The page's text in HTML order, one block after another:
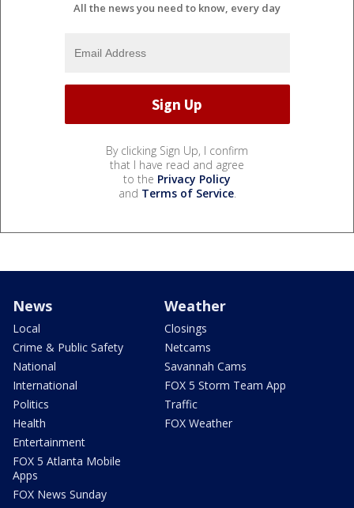
All the news you need to know, every day
By clicking Sign Up, I confirm
that I have read and agree
to the Privacy Policy
and Terms of Service.
News
Local
Crime & Public Safety
National
International
Politics
Health
Entertainment
FOX 5 Atlanta Mobile
Apps
FOX News Sunday
Weather
Closings
Netcams
Savannah Cams
FOX 5 Storm Team App
Traffic
FOX Weather